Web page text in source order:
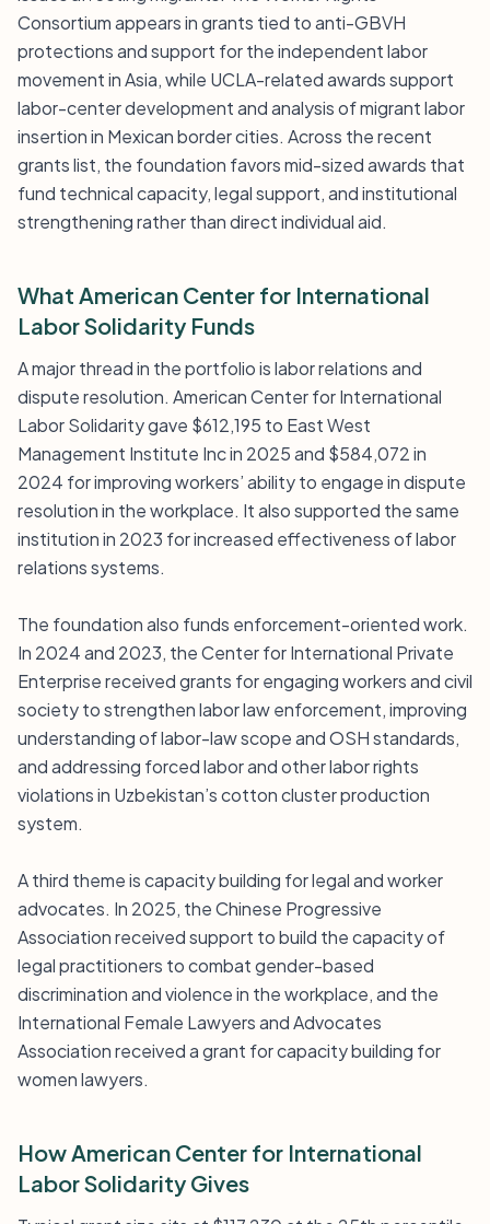
Consortium appears in grants tied to anti-GBVH
protections and support for the independent labor
movement in Asia, while UCLA-related awards support
labor-center development and analysis of migrant labor
insertion in Mexican border cities. Across the recent
grants list, the foundation favors mid-sized awards that
fund technical capacity, legal support, and institutional
strengthening rather than direct individual aid.
What American Center for International
Labor Solidarity Funds
A major thread in the portfolio is labor relations and
dispute resolution. American Center for International
Labor Solidarity gave $612,195 to East West
Management Institute Inc in 2025 and $584,072 in
2024 for improving workers’ ability to engage in dispute
resolution in the workplace. It also supported the same
institution in 2023 for increased effectiveness of labor
relations systems.
The foundation also funds enforcement-oriented work.
In 2024 and 2023, the Center for International Private
Enterprise received grants for engaging workers and civil
society to strengthen labor law enforcement, improving
understanding of labor-law scope and OSH standards,
and addressing forced labor and other labor rights
violations in Uzbekistan’s cotton cluster production
system.
A third theme is capacity building for legal and worker
advocates. In 2025, the Chinese Progressive
Association received support to build the capacity of
legal practitioners to combat gender-based
discrimination and violence in the workplace, and the
International Female Lawyers and Advocates
Association received a grant for capacity building for
women lawyers.
How American Center for International
Labor Solidarity Gives